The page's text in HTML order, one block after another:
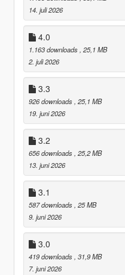
14. juli 2026
4.0
1.163 downloads , 25,1 MB
2. juli 2026
3.3
926 downloads , 25,1 MB
19. juni 2026
3.2
656 downloads , 25,2 MB
13. juni 2026
3.1
587 downloads , 25 MB
9. juni 2026
3.0
419 downloads , 31,9 MB
7. juni 2026